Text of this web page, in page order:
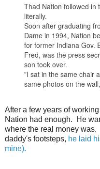
Thad Nation followed in
literally.
Soon after graduating
Dame in 1994, Nation
for former Indiana Gov.
Fred, was the press
son took over.
"I sat in the same chair
same photos on the
After a few years of
Nation had enough. He
where the real money
daddy's footsteps, he laid
mine).